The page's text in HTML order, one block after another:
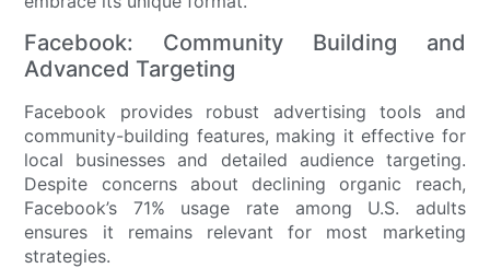
Facebook: Community Building and
Advanced Targeting
Facebook provides robust advertising tools and
community-building features, making it effective for
local businesses and detailed audience targeting.
Despite concerns about declining organic reach,
Facebook’s 71% usage rate among U.S. adults
ensures it remains relevant for most marketing
strategies.